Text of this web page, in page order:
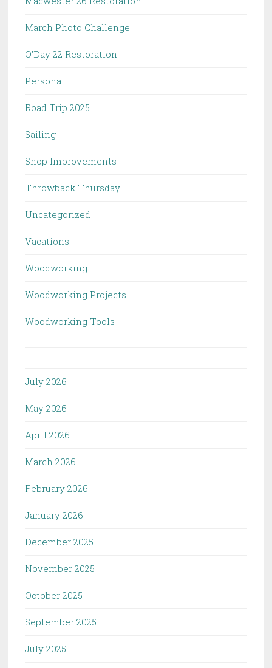
March Photo Challenge
O'Day 22 Restoration
Personal
Road Trip 2025
Sailing
Shop Improvements
Throwback Thursday
Uncategorized
Vacations
Woodworking
Woodworking Projects
Woodworking Tools
July 2026
May 2026
April 2026
March 2026
February 2026
January 2026
December 2025
November 2025
October 2025
September 2025
July 2025